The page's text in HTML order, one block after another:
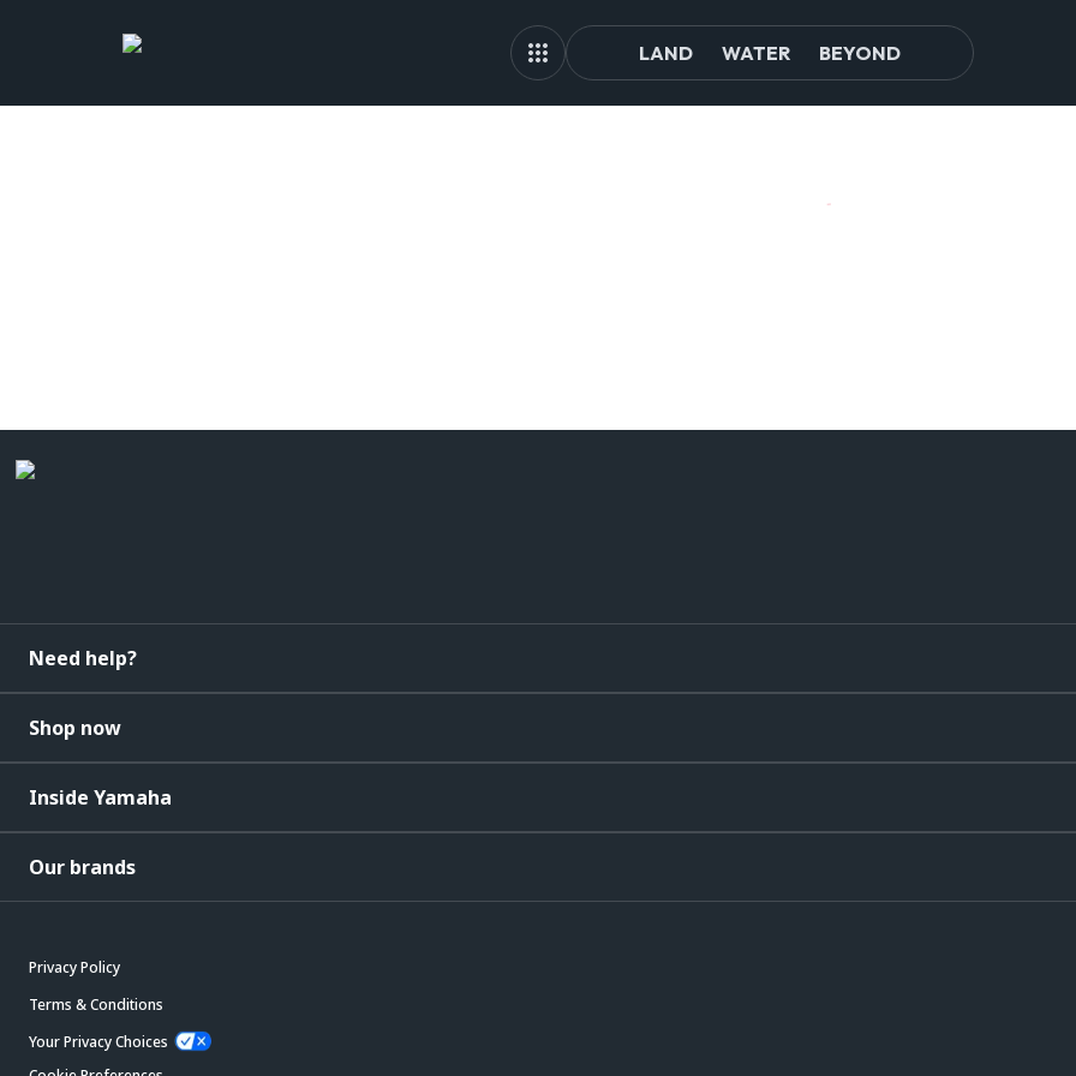
LAND WATER BEYOND
Need help?
Shop now
Inside Yamaha
Our brands
Privacy Policy
Terms & Conditions
Your Privacy Choices